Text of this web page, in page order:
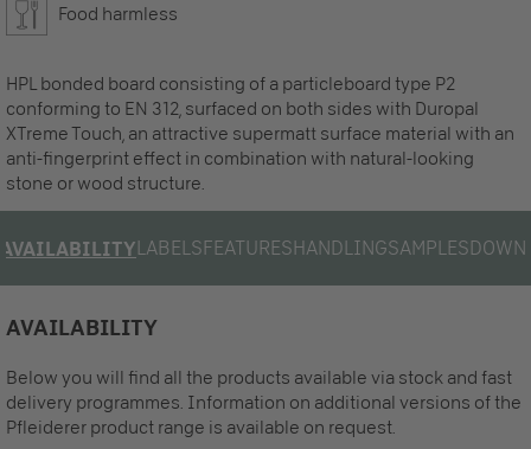
Food harmless
HPL bonded board consisting of a particleboard type P2
conforming to EN 312, surfaced on both sides with Duropal
XTreme Touch, an attractive supermatt surface material with an
anti-fingerprint effect in combination with natural-looking
stone or wood structure.
AVAILABILITYLABELSFEATURESHANDLINGSAMPLES
AVAILABILITY
Below you will find all the products available via stock and fast
delivery programmes. Information on additional versions of the
Pfleiderer product range is available on request.